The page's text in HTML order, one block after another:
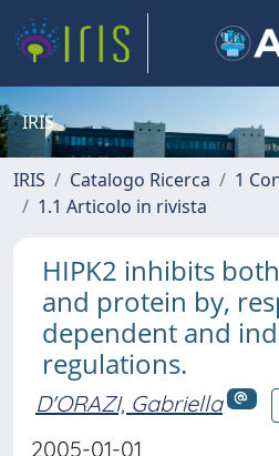
IRIS
IRIS Catalogo Ricerca
1
1.1 Articolo in rivista
HIPK2 inhibits
and protein by,
dependent and
regulations.
D'ORAZI, Gabriella
2005-01-01